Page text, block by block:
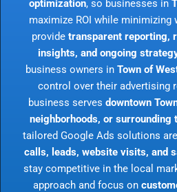
optimization, so businesses in
maximize ROI while minimizing
provide transparent reporting,
insights, and ongoing
business owners in Town of
control over their advertising
business serves downtown
neighborhoods, or surrounding
tailored Google Ads solutions
calls, leads, website visits, and
stay competitive in the local
approach and focus on